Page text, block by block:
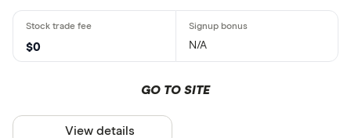
$0 N/A
GO TO SITE
View details